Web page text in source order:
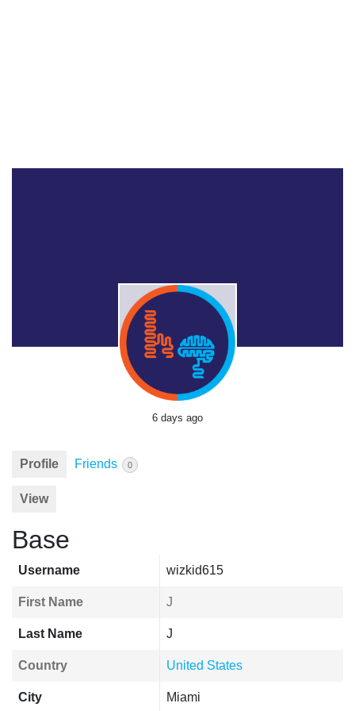
6 days ago
Profile Friends 0
View
Base
Username wizkid615
First Name J
Last Name J
Country United States
City Miami